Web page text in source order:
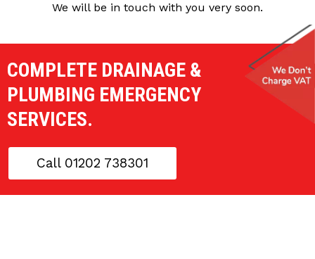
We will be in touch with you very soon.
COMPLETE DRAINAGE &
PLUMBING EMERGENCY
SERVICES.
Call 01202 738301